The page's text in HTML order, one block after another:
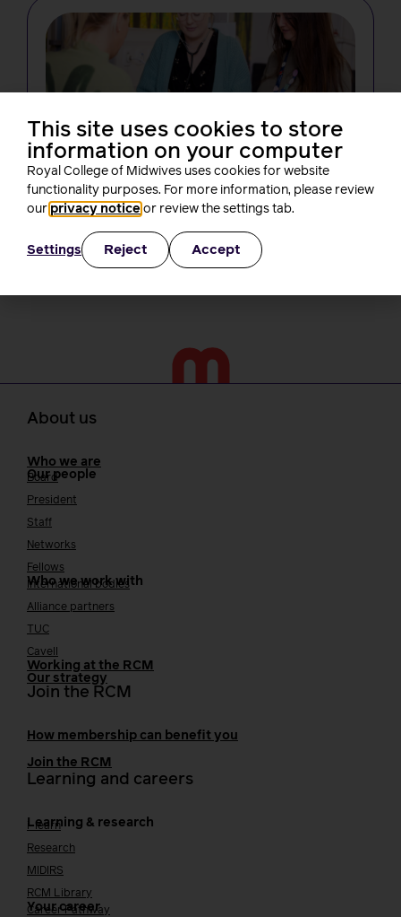
NEWS
Changes in midwifery education must
not create new barriers for students,
RCM tells the NMC
4 minutes read
3 August, 2026
About us
Who we are
Our people
Board
President
Staff
Networks
Fellows
Who we work with
International bodies
Alliance partners
TUC
Cavell
Working at the RCM
Our strategy
Join the RCM
How membership can benefit you
Join the RCM
Learning and careers
Learning & research
i-learn
Research
MIDIRS
RCM Library
Your career
Career Pathway
This site uses cookies to store
information on your computer
Royal College of Midwives uses cookies for website
functionality purposes. For more information, please review
our privacy notice or review the settings tab.
Settings Reject Accept